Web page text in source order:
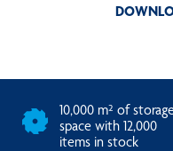
10,000 m² of
space with 12,000
items in stock